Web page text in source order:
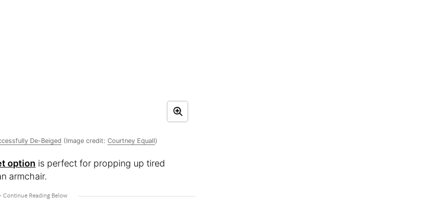
De-Beiged (Image credit:Courtney Equall)
option is perfect for propping up tired
armchair.